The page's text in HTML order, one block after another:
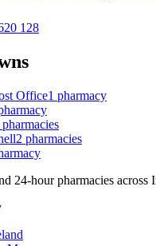
128
Office1 pharmacy
pharmacies
2 pharmacies
24-hour pharmacies across